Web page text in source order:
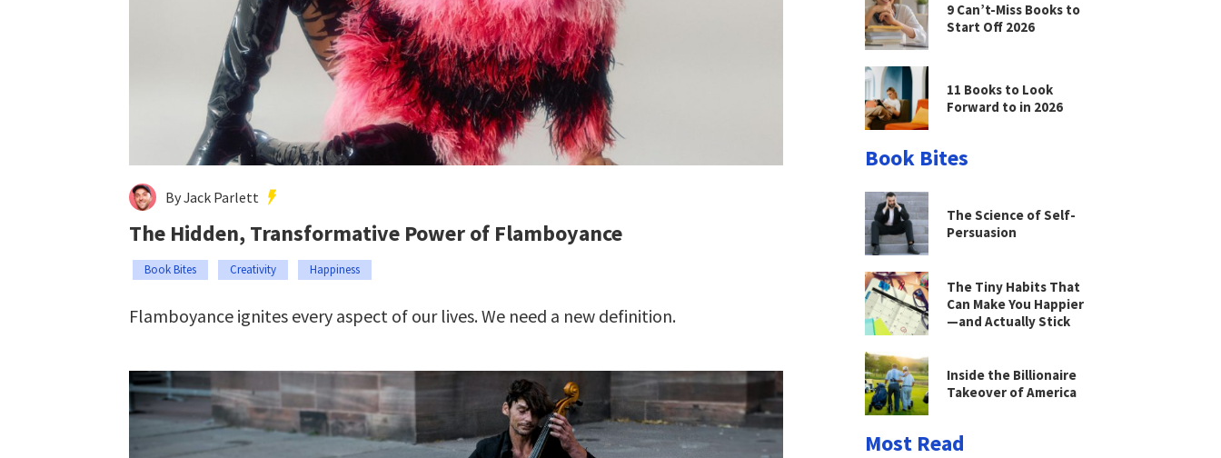
By Jack Parlett
The Hidden, Transformative Power of Flamboyance
Book Bites Creativity Happiness
Flamboyance ignites every aspect of our lives. We need a new definition.
9 Can’t-Miss Books to
Start Off 2026
11 Books to Look
Forward to in 2026
Book Bites
The Science of Self-
Persuasion
The Tiny Habits That
Can Make You Happier
—and Actually Stick
Inside the Billionaire
Takeover of America
Most Read